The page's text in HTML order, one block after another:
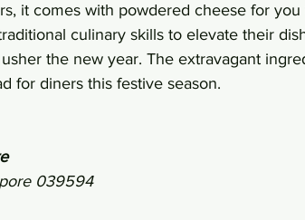
it comes with powdered cheese for you
culinary skills to elevate their
the new year. The extravagant
for diners this festive season.
039594